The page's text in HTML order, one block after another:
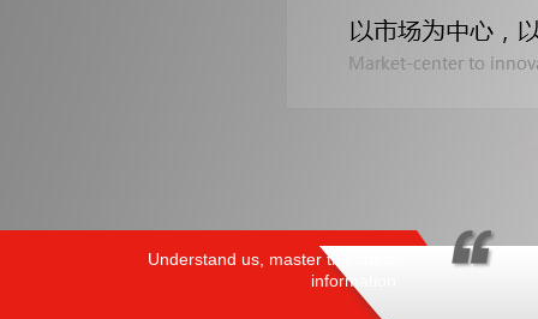
Understand us, master the latest
information